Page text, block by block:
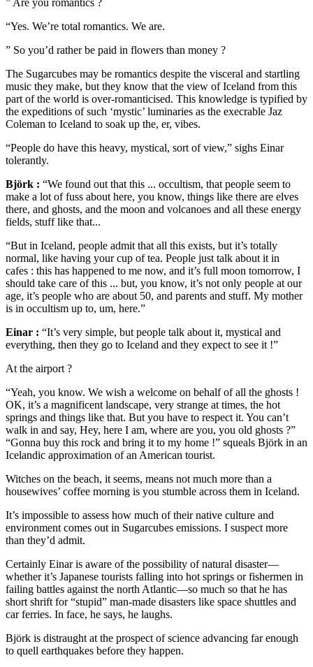
” Are you romantics ?
“Yes. We’re total romantics. We are.
” So you’d rather be paid in flowers than money ?
The Sugarcubes may be romantics despite the visceral and startling
music they make, but they know that the view of Iceland from this
part of the world is over-romanticised. This knowledge is typified by
the expeditions of such ‘mystic’ luminaries as the execrable Jaz
Coleman to Iceland to soak up the, er, vibes.
“People do have this heavy, mystical, sort of view,” sighs Einar
tolerantly.
Björk : “We found out that this ... occultism, that people seem to
make a lot of fuss about here, you know, things like there are elves
there, and ghosts, and the moon and volcanoes and all these energy
fields, stuff like that...
“But in Iceland, people admit that all this exists, but it’s totally
normal, like having your cup of tea. People just talk about it in
cafes : this has happened to me now, and it’s full moon tomorrow, I
should take care of this ... but, you know, it’s not only people at our
age, it’s people who are about 50, and parents and stuff. My mother
is in occultism up to, um, here.”
Einar : “It’s very simple, but people talk about it, mystical and
everything, then they go to Iceland and they expect to see it !”
At the airport ?
“Yeah, you know. We wish a welcome on behalf of all the ghosts !
OK, it’s a magnificent landscape, very strange at times, the hot
springs and things like that. But you have to respect it. You can’t
walk in and say, Hey, here I am, where are you, you old ghosts ?”
“Gonna buy this rock and bring it to my home !” squeals Björk in an
Icelandic approximation of an American tourist.
Witches on the beach, it seems, means not much more than a
housewives’ coffee morning is you stumble across them in Iceland.
It’s impossible to assess how much of their native culture and
environment comes out in Sugarcubes emissions. I suspect more
than they’d admit.
Certainly Einar is aware of the possibility of natural disaster—
whether it’s Japanese tourists falling into hot springs or fishermen in
failing battles against the north Atlantic—so much so that he has
short shrift for “stupid” man-made disasters like space shuttles and
car ferries. In face, he says, he laughs.
Björk is distraught at the prospect of science advancing far enough
to quell earthquakes before they happen.